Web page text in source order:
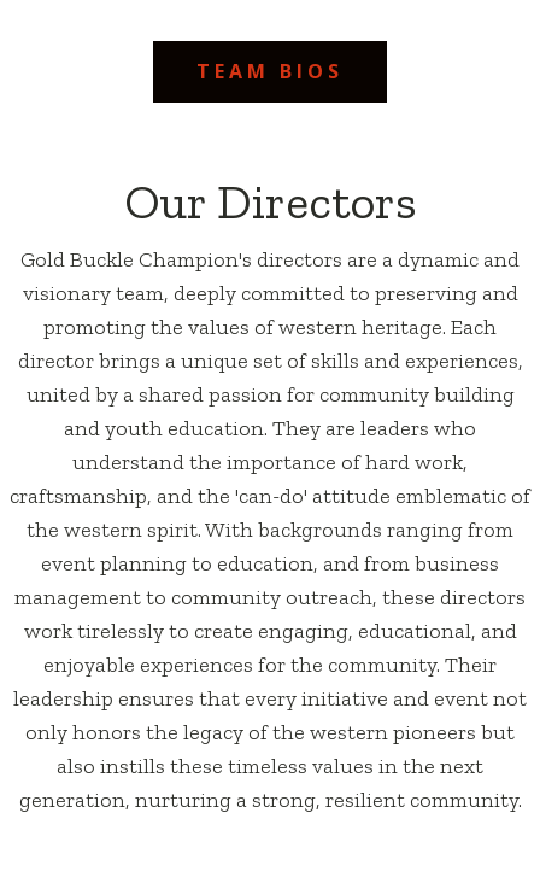
TEAM BIOS
Our Directors
Gold Buckle Champion's directors are a dynamic and
visionary team, deeply committed to preserving and
promoting the values of western heritage. Each
director brings a unique set of skills and experiences,
united by a shared passion for community building
and youth education. They are leaders who
understand the importance of hard work,
craftsmanship, and the 'can-do' attitude emblematic of
the western spirit. With backgrounds ranging from
event planning to education, and from business
management to community outreach, these directors
work tirelessly to create engaging, educational, and
enjoyable experiences for the community. Their
leadership ensures that every initiative and event not
only honors the legacy of the western pioneers but
also instills these timeless values in the next
generation, nurturing a strong, resilient community.